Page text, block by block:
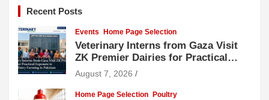
Recent Posts
Events Home Page Selection
Veterinary Interns from Gaza Visit
ZK Premier Dairies for Practical
Exposure to Modern Dairy Farming
August 7, 2026
Home Page Selection Poultry